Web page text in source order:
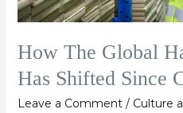
How The Global
Has Shifted Since
Leave a Comment / Culture